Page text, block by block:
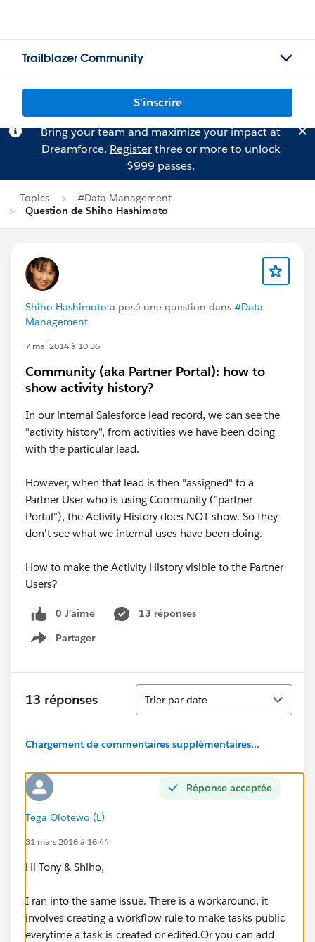
Trailblazer Community
S'inscrire
Bring your team and maximize your impact at
Dreamforce. Registerthree or more to unlock
$999 passes.
Topics
#Data Management
Question de Shiho Hashimoto
Shiho Hashimoto a posé une question dans #Data
Management
7 mai 2014 à 10:36
Community (aka Partner Portal): how to
show activity history?
In our internal Salesforce lead record, we can see the
"activity history", from activities we have been doing
with the particular lead.
However, when that lead is then "assigned" to a
Partner User who is using Community ("partner
Portal"), the Activity History does NOT show. So they
don't see what we internal uses have been doing.
How to make the Activity History visible to the Partner
Users?
0 J’aime
13 réponses
Partager
Show menu
13 réponses
Tri
Trier par date
Chargement de commentaires supplémentaires...
Réponse acceptée
Tega Olotewo (L)
31 mars 2016 à 16:44
Hi Tony & Shiho,
I ran into the same issue. There is a workaround, it
involves creating a workflow rule to make tasks public
everytime a task is created or edited.Or you can add